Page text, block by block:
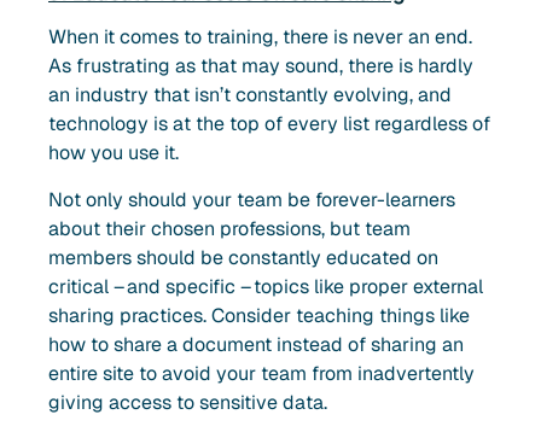
When it comes to training, there is never an end.
As frustrating as that may sound, there is hardly
an industry that isn’t constantly evolving, and
technology is at the top of every list regardless of
how you use it.
Not only should your team be forever-learners
about their chosen professions, but team
members should be constantly educated on
critical – and specific – topics like proper external
sharing practices. Consider teaching things like
how to share a document instead of sharing an
entire site to avoid your team from inadvertently
giving access to sensitive data.